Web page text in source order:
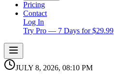
Pricing
Contact
Log In
Try Pro — 7 Days for $29.99
JULY 8, 2026, 08:10 PM